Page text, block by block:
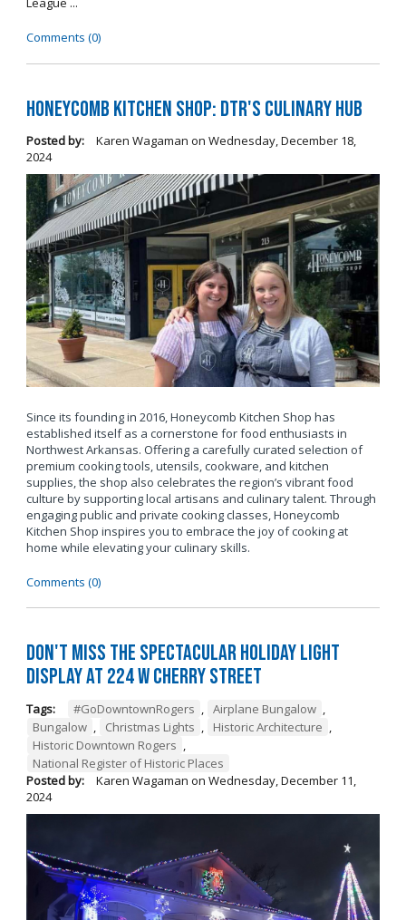
Comments (0)
Honeycomb Kitchen Shop: DTR's Culinary Hub
Posted by: Karen Wagaman on Wednesday, December 18,
2024
Since its founding in 2016, Honeycomb Kitchen Shop has
established itself as a cornerstone for food enthusiasts in
Northwest Arkansas. Offering a carefully curated selection of
premium cooking tools, utensils, cookware, and kitchen
supplies, the shop also celebrates the region’s vibrant food
culture by supporting local artisans and culinary talent. Through
engaging public and private cooking classes, Honeycomb
Kitchen Shop inspires you to embrace the joy of cooking at
home while elevating your culinary skills.
Comments (0)
Don't Miss the Spectacular Holiday Light
Display at 224 W Cherry Street
Tags: #GoDowntownRogers , Airplane Bungalow ,
Bungalow , Christmas Lights , Historic Architecture ,
Historic Downtown Rogers ,
National Register of Historic Places
Posted by:
Karen Wagaman on Wednesday, December 11,
2024